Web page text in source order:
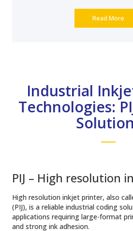
Read More
Industrial
Technologies:
PIJ – High resolution
High resolution inkjet printer, also
(PIJ), is a reliable industrial coding
applications requiring large-format
and strong ink adhesion.